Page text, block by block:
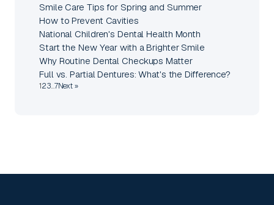
Smile Care Tips for Spring and Summer
How to Prevent Cavities
National Children's Dental Health Month
Start the New Year with a Brighter Smile
Why Routine Dental Checkups Matter
Full vs. Partial Dentures: What's the Difference?
123…7Next »